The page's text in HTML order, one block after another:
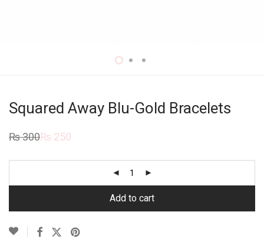
Squared Away Blu-Gold Bracelets
₨300
Original ₨ 250
Current
Add to cart